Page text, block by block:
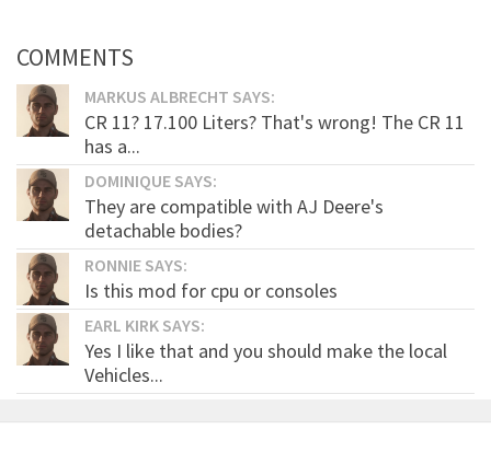
COMMENTS
MARKUS ALBRECHT SAYS:
CR 11? 17.100 Liters? That's wrong! The CR 11
has a...
DOMINIQUE SAYS:
They are compatible with AJ Deere's
detachable bodies?
RONNIE SAYS:
Is this mod for cpu or consoles
EARL KIRK SAYS:
Yes I like that and you should make the local
Vehicles...